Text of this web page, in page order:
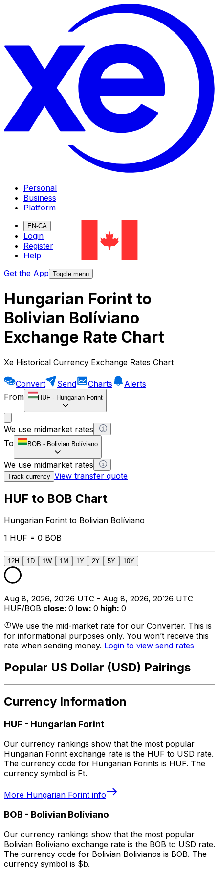
Personal
Business
Platform
EN-CA
Login
Register
Help
Get the App Toggle menu
Hungarian Forint to
Bolivian Bolíviano
Exchange Rate Chart
Xe Historical Currency Exchange Rates Chart
Convert Send Charts
Alerts
From
HUF - Hungarian Forint
We use midmarket rates
To
BOB - Bolivian Bolíviano
We use midmarket rates
Track currency View transfer quote
HUF to BOB Chart
Hungarian Forint to Bolivian Bolíviano
1 HUF = 0 BOB
12H 1D 1W 1M 1Y 2Y 5Y 10Y
Aug 8, 2026, 20:26 UTC - Aug 8, 2026, 20:26 UTC
HUF/BOB close: 0 low: 0 high: 0
We use the mid-market rate for our Converter. This is
for informational purposes only. You won’t receive this
rate when sending money. Login to view send rates
Popular US Dollar (USD) Pairings
Currency Information
HUF - Hungarian Forint
Our currency rankings show that the most popular
Hungarian Forint exchange rate is the HUF to USD rate.
The currency code for Hungarian Forints is HUF. The
currency symbol is Ft.
More Hungarian Forint info
BOB - Bolivian Bolíviano
Our currency rankings show that the most popular
Bolivian Bolíviano exchange rate is the BOB to USD rate.
The currency code for Bolivian Bolivianos is BOB. The
currency symbol is $b.